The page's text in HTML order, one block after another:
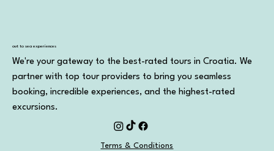
out to sea experiences
We're your gateway to the best-rated tours in Croatia. We
partner with top tour providers to bring you seamless
booking, incredible experiences, and the highest-rated
excursions.
Terms & Conditions